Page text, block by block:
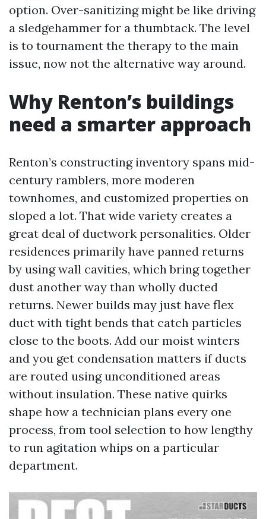
option. Over-sanitizing might be like driving
a sledgehammer for a thumbtack. The level
is to tournament the therapy to the main
issue, now not the alternative way around.
Why Renton’s buildings
need a smarter approach
Renton’s constructing inventory spans mid-
century ramblers, more moderen
townhomes, and customized properties on
sloped a lot. That wide variety creates a
great deal of ductwork personalities. Older
residences primarily have panned returns
by using wall cavities, which bring together
dust another way than wholly ducted
returns. Newer builds may just have flex
duct with tight bends that catch particles
close to the boots. Add our moist winters
and you get condensation matters if ducts
are routed using unconditioned areas
without insulation. These native quirks
shape how a technician plans every one
process, from tool selection to how lengthy
to run agitation whips on a particular
department.